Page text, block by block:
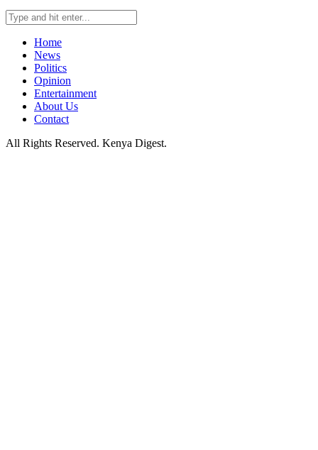
Home
News
Politics
Opinion
Entertainment
About Us
Contact
All Rights Reserved. Kenya Digest.